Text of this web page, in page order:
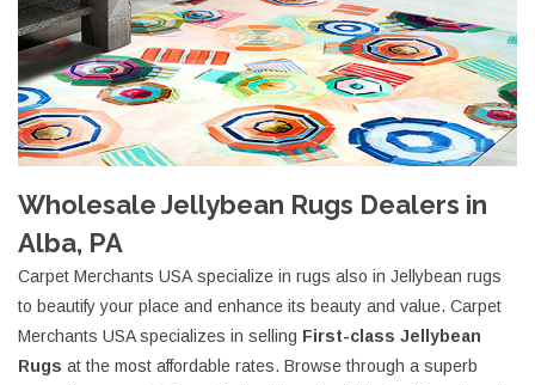
Wholesale Jellybean Rugs Dealers in
Alba, PA
Carpet Merchants USA specialize in rugs also in Jellybean rugs
to beautify your place and enhance its beauty and value. Carpet
Merchants USA specializes in selling First-class Jellybean
Rugs at the most affordable rates. Browse through a superb